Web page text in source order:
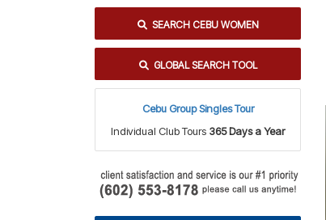
SEARCH CEBU WOMEN
GLOBAL SEARCH TOOL
Cebu Group Singles Tour
Individual Club Tours 365 Days a Year